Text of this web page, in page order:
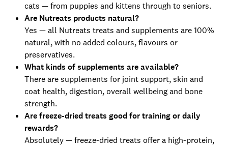
cats — from puppies and kittens through to seniors.
Are Nutreats products natural?
Yes — all Nutreats treats and supplements are 100%
natural, with no added colours, flavours or
preservatives.
What kinds of supplements are available?
There are supplements for joint support, skin and
coat health, digestion, overall wellbeing and bone
strength.
Are freeze-dried treats good for training or daily
rewards?
Absolutely — freeze-dried treats offer a high-protein,